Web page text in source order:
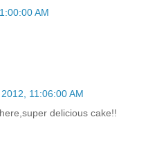
AM
11:06:00 AM
delicious cake!!